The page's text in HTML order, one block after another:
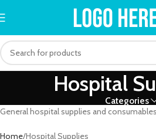
Hospital
Categories
General hospital supplies and consumables
Home Hospital Supplies